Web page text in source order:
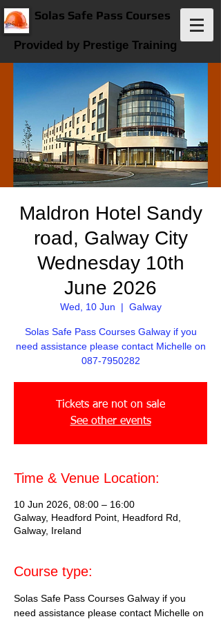
Solas Safe Pass Courses
Provided by Prestige Training
Maldron Hotel Sandy
road, Galway City
Wednesday 10th
June 2026
Wed, 10 Jun
  |
Galway
Solas Safe Pass Courses Galway if you
need assistance please contact Michelle on
087-7950282
Tickets are not on sale
See other events
Time & Venue Location:
10 Jun 2026, 08:00 – 16:00
Galway, Headford Point, Headford Rd,
Galway, Ireland
Course type:
Solas Safe Pass Courses Galway if you
need assistance please contact Michelle on